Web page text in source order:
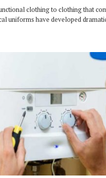
clothing to clothing that
uniforms have developed